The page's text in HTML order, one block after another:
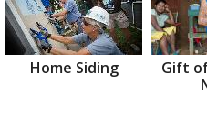
Home Siding
Gift